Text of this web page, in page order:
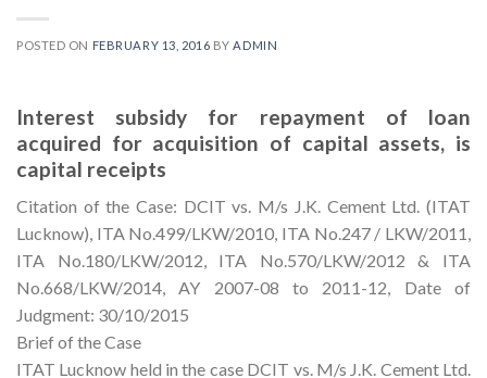
POSTED ON FEBRUARY 13, 2016 BY ADMIN
Interest subsidy for repayment of loan
acquired for acquisition of capital assets, is
capital receipts
Citation of the Case: DCIT vs. M/s J.K. Cement Ltd. (ITAT
Lucknow), ITA No.499/LKW/2010, ITA No.247 / LKW/2011,
ITA No.180/LKW/2012, ITA No.570/LKW/2012 & ITA
No.668/LKW/2014, AY 2007-08 to 2011-12, Date of
Judgment: 30/10/2015
Brief of the Case
ITAT Lucknow held in the case DCIT vs. M/s J.K. Cement Ltd.